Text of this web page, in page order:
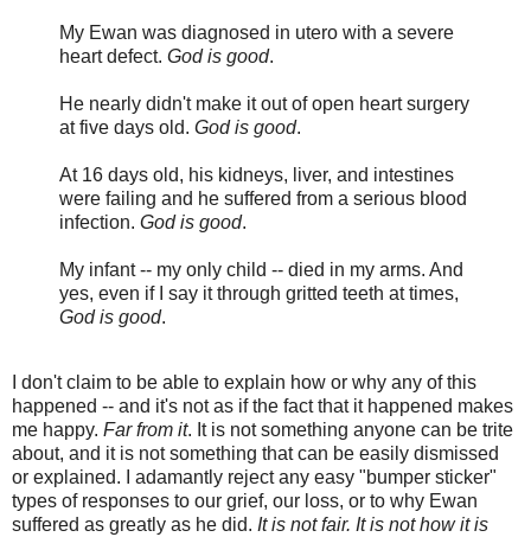
My Ewan was diagnosed in utero with a severe
heart defect. God is good.
He nearly didn't make it out of open heart surgery
at five days old. God is good.
At 16 days old, his kidneys, liver, and intestines
were failing and he suffered from a serious blood
infection. God is good.
My infant -- my only child -- died in my arms. And
yes, even if I say it through gritted teeth at times,
God is good.
I don't claim to be able to explain how or why any of this
happened -- and it's not as if the fact that it happened makes
me happy. Far from it. It is not something anyone can be trite
about, and it is not something that can be easily dismissed
or explained. I adamantly reject any easy "bumper sticker"
types of responses to our grief, our loss, or to why Ewan
suffered as greatly as he did. It is not fair. It is not how it is